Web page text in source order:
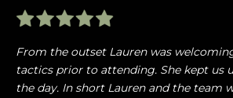
From the outset Lauren was
tactics prior to attending. She kept us
the day. In short Lauren and the team